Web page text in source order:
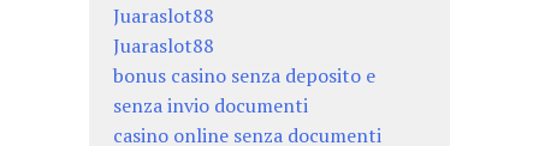
Juaraslot88
Juaraslot88
bonus casino senza deposito e
senza invio documenti
casino online senza documenti